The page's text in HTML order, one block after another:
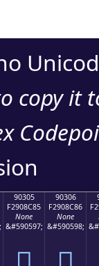
copy it
90305
F2908C85
None
&#590597;
90306
F2908C86
None
&#590598;